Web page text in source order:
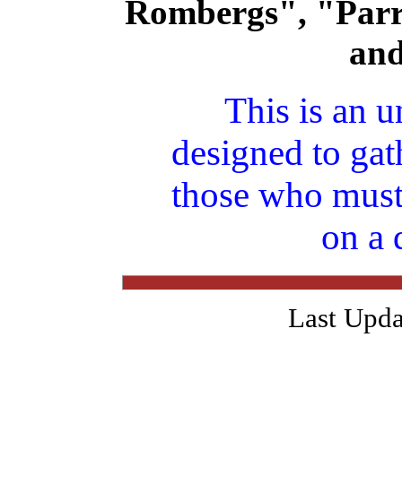
Rombergs",
This is an
designed to
those who
on a
Last